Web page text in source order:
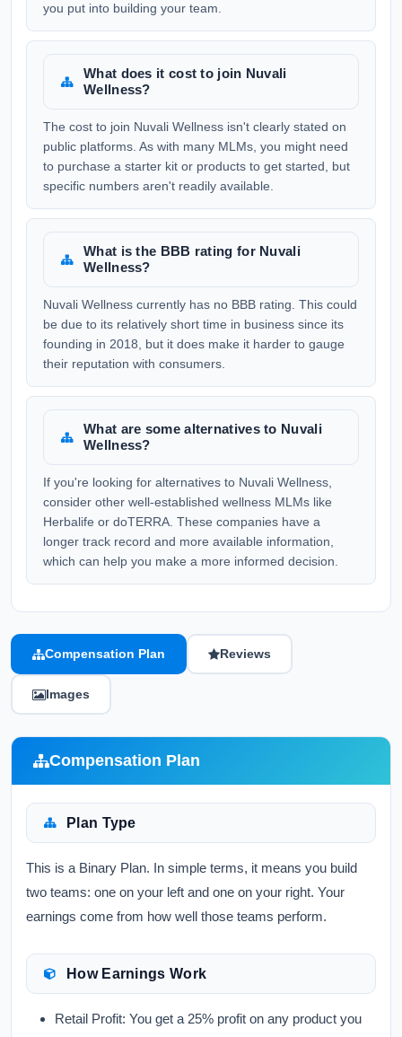
you put into building your team.
What does it cost to join Nuvali
Wellness?
The cost to join Nuvali Wellness isn't clearly stated on
public platforms. As with many MLMs, you might need
to purchase a starter kit or products to get started, but
specific numbers aren't readily available.
What is the BBB rating for Nuvali
Wellness?
Nuvali Wellness currently has no BBB rating. This could
be due to its relatively short time in business since its
founding in 2018, but it does make it harder to gauge
their reputation with consumers.
What are some alternatives to Nuvali
Wellness?
If you're looking for alternatives to Nuvali Wellness,
consider other well-established wellness MLMs like
Herbalife or doTERRA. These companies have a
longer track record and more available information,
which can help you make a more informed decision.
Compensation Plan Reviews
Images
Compensation Plan
Plan Type
This is a Binary Plan. In simple terms, it means you build
two teams: one on your left and one on your right. Your
earnings come from how well those teams perform.
How Earnings Work
Retail Profit: You get a 25% profit on any product you